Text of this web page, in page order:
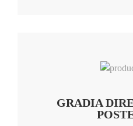
GRADIA